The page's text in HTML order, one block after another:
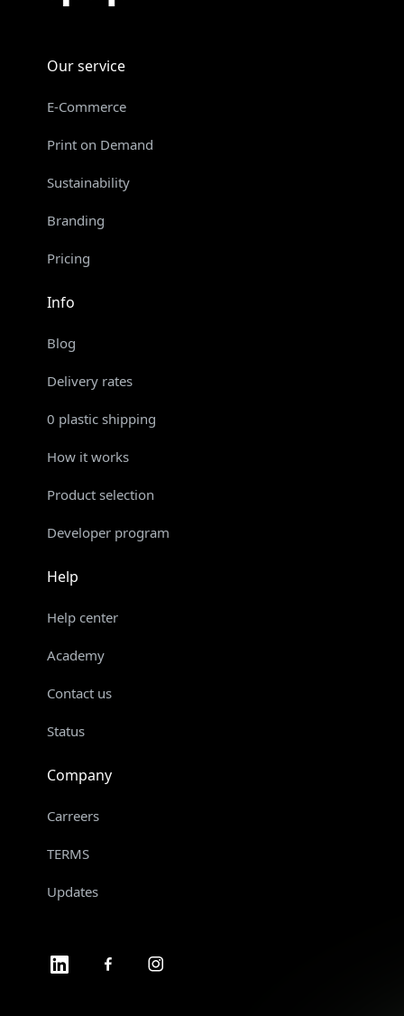
Our service
E-Commerce
Print on Demand
Sustainability
Branding
Pricing
Info
Blog
Delivery rates
0 plastic shipping
How it works
Product selection
Developer program
Help
Help center
Academy
Contact us
Status
Company
Carreers
TERMS
Updates